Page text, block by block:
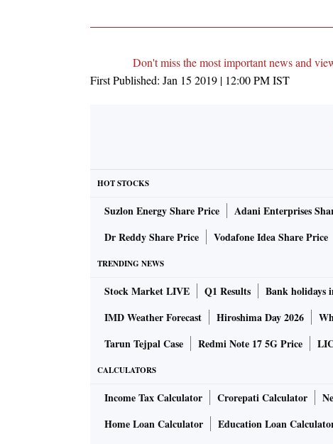
Don't miss the most important news and
First Published: Jan 15 2019 | 12:00 PMIST
HOT STOCKS
Suzlon Energy Share Price Adani Enterprises
Dr Reddy Share Price
Vodafone Idea Share Price
TRENDING NEWS
Stock Market LIVE Q1 Results Bank holidays
IMD Weather Forecast
Hiroshima Day 2026
Tarun Tejpal Case
Redmi Note 17 5G Price
CALCULATORS
Income Tax Calculator Crorepati Calculator
Home Loan Calculator
Education Loan